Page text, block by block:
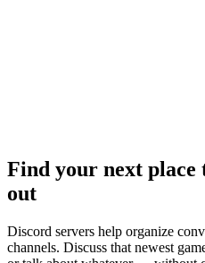
Find your next
out
Discord servers help organize
channels. Discuss that newest